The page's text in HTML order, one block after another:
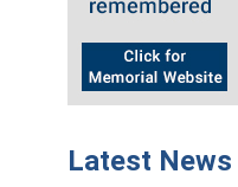
Latest News